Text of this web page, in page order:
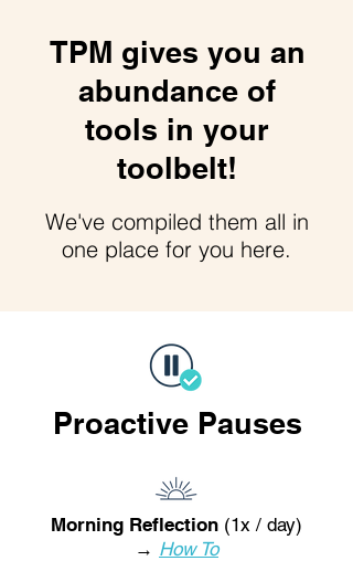
TPM gives you an
abundance of
tools in your
toolbelt!
We've compiled them all in
one place for you here.
Proactive Pauses
Morning Reflection (1x / day)
→ How To